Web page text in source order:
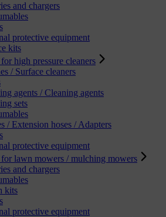
and chargers
protective equipment
kits
high pressure cleaners
/ Surface cleaners
agents / Cleaning agents
sets
/ Extension hoses / Adapters
protective equipment
for lawn mowers / mulching mowers
and chargers
kits
protective equipment